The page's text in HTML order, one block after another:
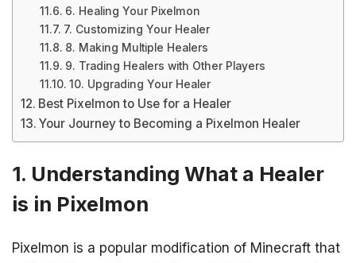
6. Healing Your Pixelmon
7. Customizing Your Healer
8. Making Multiple Healers
9. Trading Healers with Other Players
10. Upgrading Your Healer
Best Pixelmon to Use for a Healer
Your Journey to Becoming a Pixelmon Healer
1. Understanding What a Healer
is in Pixelmon
Pixelmon is a popular modification of Minecraft that